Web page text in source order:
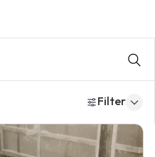
rising inequality
demand for welfare, leading
major milestone was the
through the
schemes, alongside
employment insurance
crisis further accelerated
Filter